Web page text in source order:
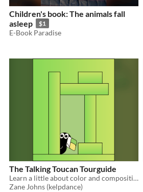
Children's book: The animals fall
asleep
$1
E-Book Paradise
The Talking Toucan Tourguide
Learn a little about color and composition from the inspiring works of Mister Fitzgerald.
Zane Johns (kelpdance)